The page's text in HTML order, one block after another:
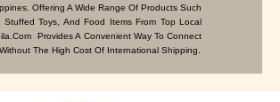
Offering A Wide Range Of Products Such
Stuffed Toys, And Food Items From Top Local
Provides A Convenient Way To Connect
The High Cost Of International Shipping.